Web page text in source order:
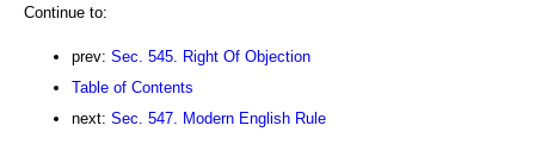
Continue to:
prev: Sec. 545. Right Of Objection
Table of Contents
next: Sec. 547. Modern English Rule